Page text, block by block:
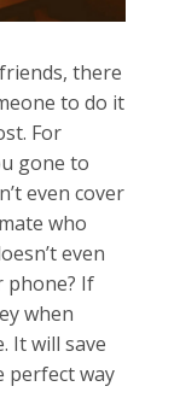
there
to do it
For
gone to
even cover
who
even
phone? If
when
It will save
perfect way